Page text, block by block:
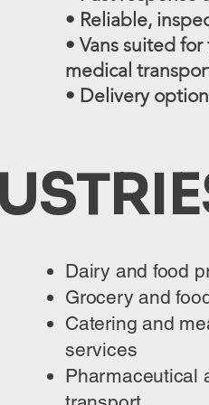
• Reliable,
• Vans suited
medical
• Delivery
Dairy and food
Grocery and
Catering and
services
Pharmaceutical